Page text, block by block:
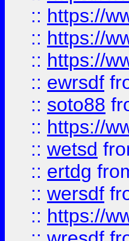
:: https://
:: https://
:: https://
:: ewrsdf
:: soto88
:: https://
:: wetsd
:: ertdg
:: wersdf
:: https://